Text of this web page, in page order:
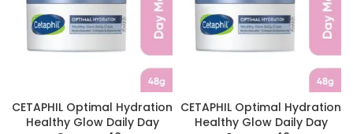
CETAPHIL Optimal Hydration
Healthy Glow Daily Day
CETAPHIL Optimal Hydration
Healthy Glow Daily Day